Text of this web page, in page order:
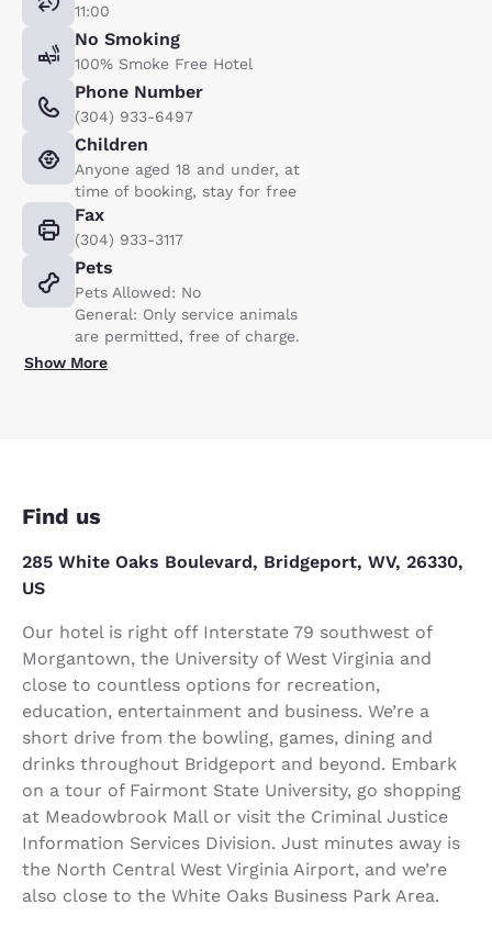
11:00
No Smoking
100% Smoke Free Hotel
Phone Number
(304) 933-6497
Children
Anyone aged 18 and under, at
time of booking, stay for free
Fax
(304) 933-3117
Pets
Pets Allowed: No
General: Only service animals
are permitted, free of charge.
Show More
Find us
285 White Oaks Boulevard, Bridgeport, WV, 26330,
US
Our hotel is right off Interstate 79 southwest of
Morgantown, the University of West Virginia and
close to countless options for recreation,
education, entertainment and business. We’re a
short drive from the bowling, games, dining and
drinks throughout Bridgeport and beyond. Embark
on a tour of Fairmont State University, go shopping
at Meadowbrook Mall or visit the Criminal Justice
Information Services Division. Just minutes away is
the North Central West Virginia Airport, and we’re
also close to the White Oaks Business Park Area.